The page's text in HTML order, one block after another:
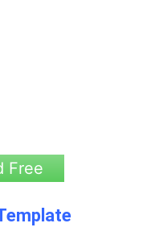
Free